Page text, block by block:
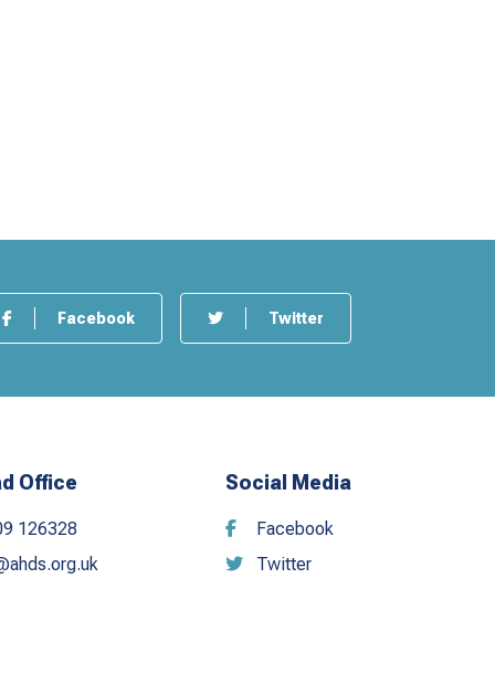
Facebook Twitter
Office
126328
Social Media
Facebook
Twitter